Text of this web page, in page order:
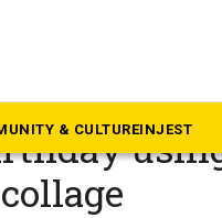
& CULTUREINJEST
City